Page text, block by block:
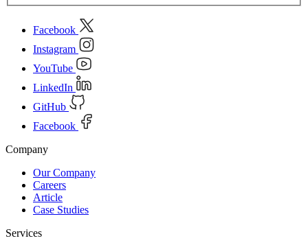
Facebook
Instagram
YouTube
LinkedIn
GitHub
Facebook
Company
Our Company
Careers
Article
Case Studies
Services